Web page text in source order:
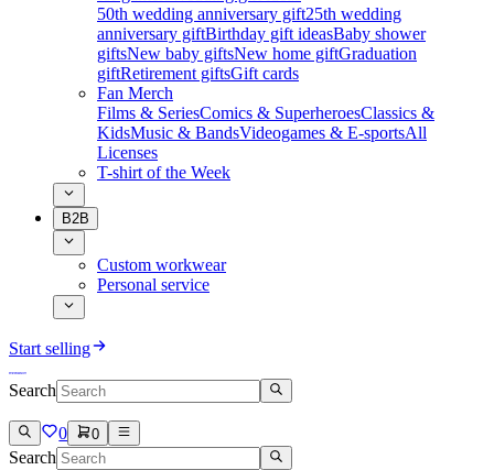
50th wedding anniversary gift25th wedding
anniversary giftBirthday gift ideasBaby shower
giftsNew baby giftsNew home giftGraduation
giftRetirement giftsGift cards
Fan Merch
Films & SeriesComics & SuperheroesClassics &
KidsMusic & BandsVideogames & E-sportsAll
Licenses
T-shirt of the Week
B2B
Custom workwear
Personal service
Start selling
Search
0 0
Search